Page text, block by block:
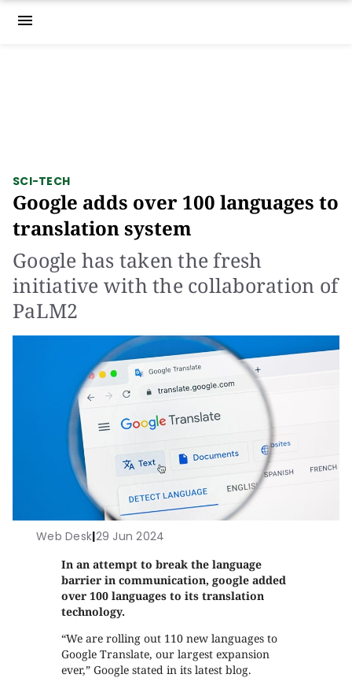
menu
SCI-TECH
Google adds over 100 languages to
translation system
Google has taken the fresh
initiative with the collaboration of
PaLM2
Web Desk|29 Jun 2024
In an attempt to break the language
barrier in communication, google added
over 100 languages to its translation
technology.
“We are rolling out 110 new languages to
Google Translate, our largest expansion
ever,” Google stated in its latest blog.